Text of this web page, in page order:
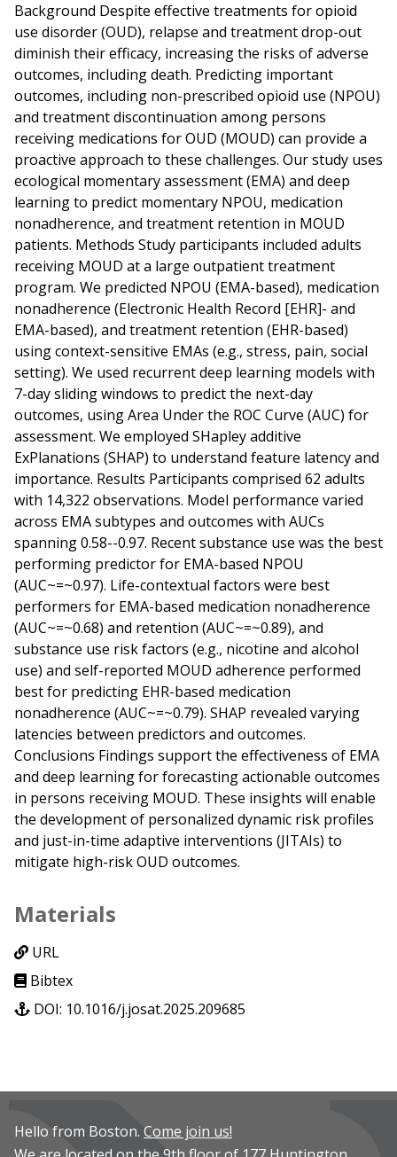
Background Despite effective treatments for opioid
use disorder (OUD), relapse and treatment drop-out
diminish their efficacy, increasing the risks of adverse
outcomes, including death. Predicting important
outcomes, including non-prescribed opioid use (NPOU)
and treatment discontinuation among persons
receiving medications for OUD (MOUD) can provide a
proactive approach to these challenges. Our study uses
ecological momentary assessment (EMA) and deep
learning to predict momentary NPOU, medication
nonadherence, and treatment retention in MOUD
patients. Methods Study participants included adults
receiving MOUD at a large outpatient treatment
program. We predicted NPOU (EMA-based), medication
nonadherence (Electronic Health Record [EHR]- and
EMA-based), and treatment retention (EHR-based)
using context-sensitive EMAs (e.g., stress, pain, social
setting). We used recurrent deep learning models with
7-day sliding windows to predict the next-day
outcomes, using Area Under the ROC Curve (AUC) for
assessment. We employed SHapley additive
ExPlanations (SHAP) to understand feature latency and
importance. Results Participants comprised 62 adults
with 14,322 observations. Model performance varied
across EMA subtypes and outcomes with AUCs
spanning 0.58--0.97. Recent substance use was the best
performing predictor for EMA-based NPOU
(AUC~=~0.97). Life-contextual factors were best
performers for EMA-based medication nonadherence
(AUC~=~0.68) and retention (AUC~=~0.89), and
substance use risk factors (e.g., nicotine and alcohol
use) and self-reported MOUD adherence performed
best for predicting EHR-based medication
nonadherence (AUC~=~0.79). SHAP revealed varying
latencies between predictors and outcomes.
Conclusions Findings support the effectiveness of EMA
and deep learning for forecasting actionable outcomes
in persons receiving MOUD. These insights will enable
the development of personalized dynamic risk profiles
and just-in-time adaptive interventions (JITAIs) to
mitigate high-risk OUD outcomes.
Materials
URL
Bibtex
DOI: 10.1016/j.josat.2025.209685
Hello from Boston. Come join us!